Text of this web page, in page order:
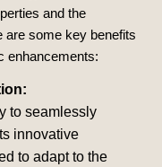
and the
are some key benefits
enhancements:
to seamlessly
innovative
to adapt to the